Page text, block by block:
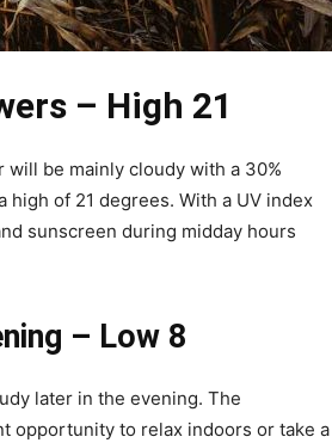
– High 21
will be mainly cloudy with a 30%
of 21 degrees. With a UV index
sunscreen during midday hours
– Low 8
later in the evening. The
opportunity to relax indoors or take a